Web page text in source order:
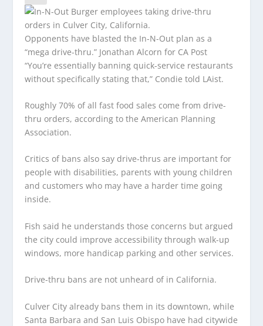
Opponents have blasted the In-N-Out plan as a
“mega drive-thru.” Jonathan Alcorn for CA Post
“You’re essentially banning quick-service restaurants
without specifically stating that,” Condie told LAist.
Roughly 70% of all fast food sales come from drive-
thru orders, according to the American Planning
Association.
Critics of bans also say drive-thrus are important for
people with disabilities, parents with young children
and customers who may have a harder time going
inside.
Fish said he understands those concerns but argued
the city could improve accessibility through walk-up
windows, more handicap parking and other services.
Drive-thru bans are not unheard of in California.
Culver City already bans them in its downtown, while
Santa Barbara and San Luis Obispo have had citywide